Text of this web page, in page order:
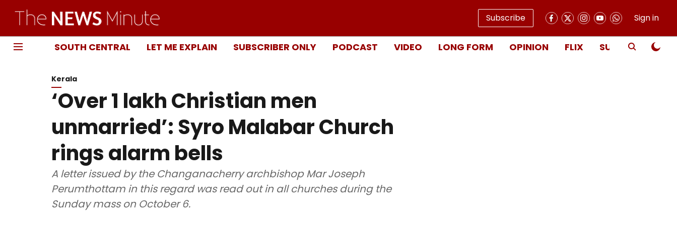
Subscribe Sign in
SOUTH CENTRAL LET ME EXPLAIN SUBSCRIBER ONLY PODCAST VIDEO LONG FORM OPINION FLIX SUBSCRIBE
Kerala
‘Over 1 lakh Christian men
unmarried’: Syro Malabar Church
rings alarm bells
A letter issued by the Changanacherry archbishop Mar Joseph
Perumthottam in this regard was read out in all churches during the
Sunday mass on October 6.